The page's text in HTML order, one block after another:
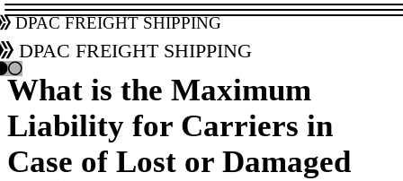
DPAC Freight Shipping
DPAC Freight Shipping
What is the Maximum
Liability for Carriers in
Case of Lost or Damaged